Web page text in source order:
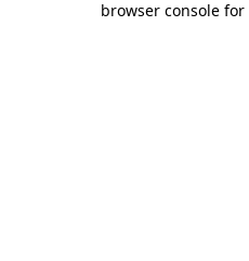
browser console